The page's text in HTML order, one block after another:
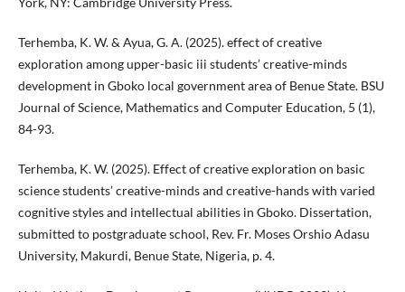
Terhemba, K. W. & Ayua, G. A. (2025). effect of creative
exploration among upper-basic iii students’ creative-minds
development in Gboko local government area of Benue State. BSU
Journal of Science, Mathematics and Computer Education, 5 (1),
84-93.
Terhemba, K. W. (2025). Effect of creative exploration on basic
science students’ creative-minds and creative-hands with varied
cognitive styles and intellectual abilities in Gboko. Dissertation,
submitted to postgraduate school, Rev. Fr. Moses Orshio Adasu
University, Makurdi, Benue State, Nigeria, p. 4.